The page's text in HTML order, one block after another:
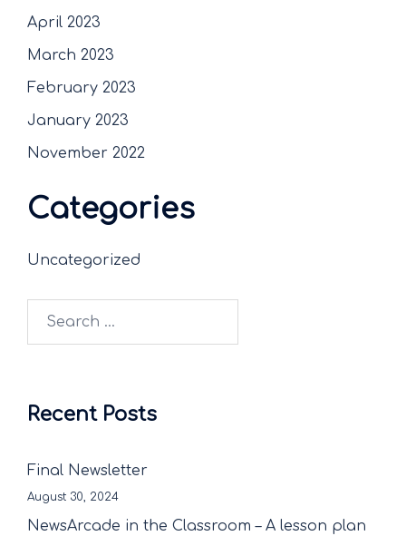
April 2023
March 2023
February 2023
January 2023
November 2022
Categories
Uncategorized
Recent Posts
Final Newsletter
August 30, 2024
NewsArcade in the Classroom – A lesson plan